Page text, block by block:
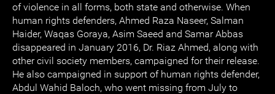
of violence in all forms, both state and otherwise. When
human rights defenders, Ahmed Raza Naseer, Salman
Haider, Waqas Goraya, Asim Saeed and Samar Abbas
disappeared in January 2016, Dr. Riaz Ahmed, along with
other civil society members, campaigned for their release.
He also campaigned in support of human rights defender,
Abdul Wahid Baloch, who went missing from July to